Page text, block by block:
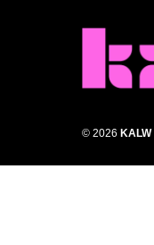
© 2026 KALW